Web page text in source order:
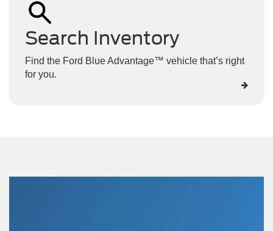
Search Inventory
Find the Ford Blue Advantage™ vehicle that’s right
for you.